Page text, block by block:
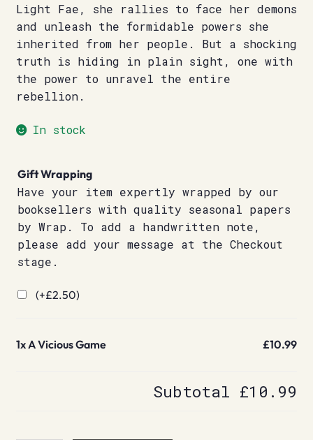
Light Fae, she rallies to face her demons
and unleash the formidable powers she
inherited from her people. But a shocking
truth is hiding in plain sight, one with
the power to unravel the entire
rebellion.
In stock
Gift Wrapping
Have your item expertly wrapped by our
booksellers with quality seasonal papers
by Wrap. To add a handwritten note,
please add your message at the Checkout
stage.
(+£2.50)
1xA Vicious Game £10.99
Subtotal £10.99